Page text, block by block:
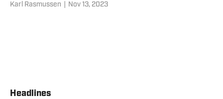
Karl Rasmussen Nov 13, 2023
Headlines